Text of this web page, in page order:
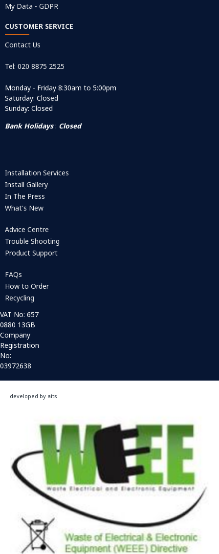
My Data - GDPR
CUSTOMER SERVICE
Contact Us
Tel: 020 8875 2525
Monday - Friday 8:30am to 5:00pm
Saturday: Closed
Sunday: Closed
Bank Holidays: Closed
Installation Services
Install Gallery
In The Press
What's New
Advice Centre
Trouble Shooting
Product Support
FAQs
How to Order
Recycling
VAT No: 657
0880 13GB
Company
Registration
No:
03972638
developed by aits